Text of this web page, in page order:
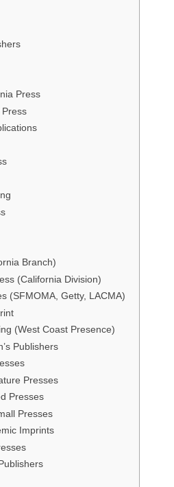
Press
Branch)
(California Division)
(SFMOMA, Getty, LACMA)
(West Coast Presence)
Publishers
Presses
Presses
Presses
Imprints